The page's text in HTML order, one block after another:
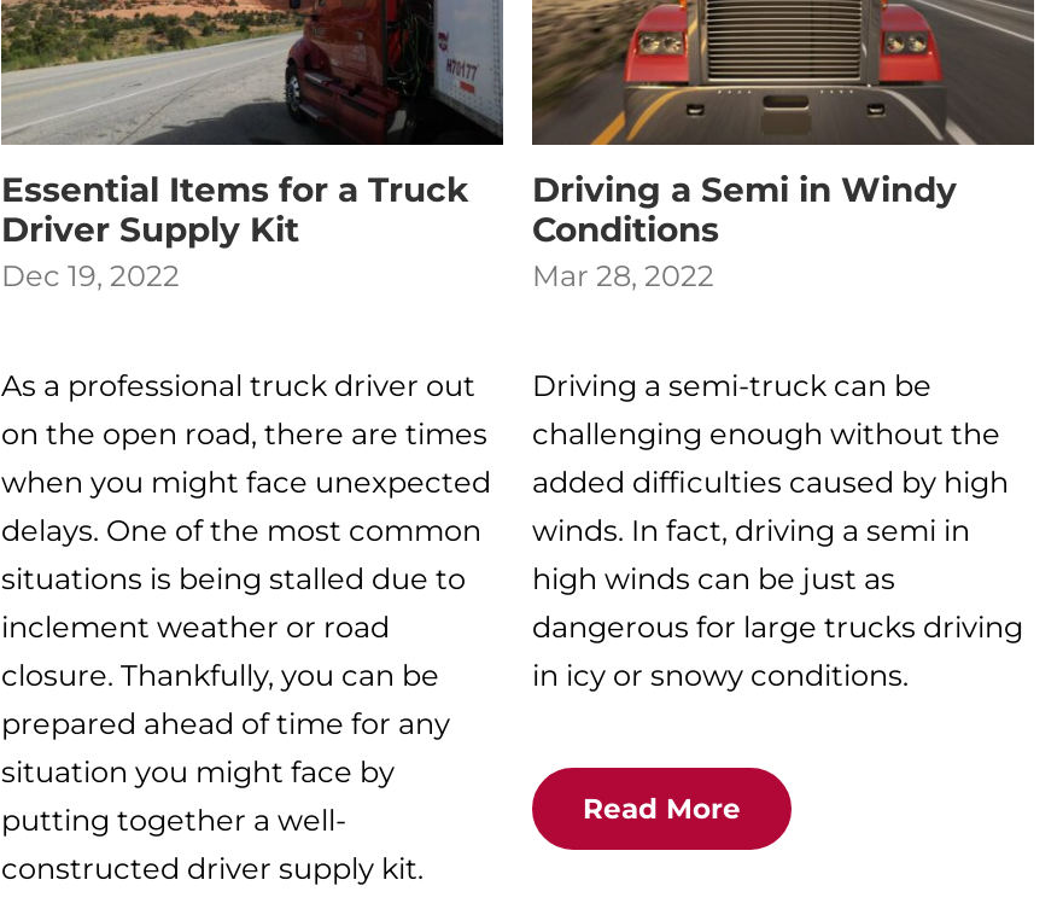
Essential Items for a Truck
Driver Supply Kit
Dec 19, 2022
As a professional truck driver out
on the open road, there are times
when you might face unexpected
delays. One of the most common
situations is being stalled due to
inclement weather or road
closure. Thankfully, you can be
prepared ahead of time for any
situation you might face by
putting together a well-
constructed driver supply kit.
Driving a Semi in Windy
Conditions
Mar 28, 2022
Driving a semi-truck can be
challenging enough without the
added difficulties caused by high
winds. In fact, driving a semi in
high winds can be just as
dangerous for large trucks driving
in icy or snowy conditions.
Read More